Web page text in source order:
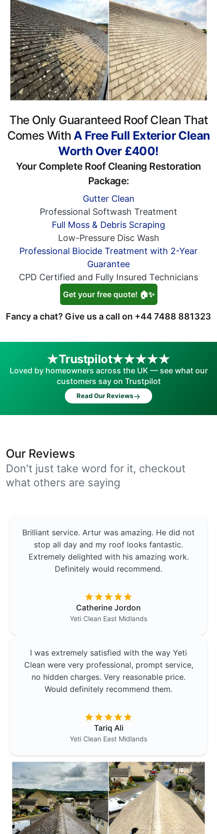
The Only Guaranteed Roof Clean That
Comes With A Free Full Exterior Clean
Worth Over £400!
Your Complete Roof Cleaning Restoration
Package:
Gutter Clean
Professional Softwash Treatment
Full Moss & Debris Scraping
Low-Pressure Disc Wash
Professional Biocide Treatment with 2-Year
Guarantee
CPD Certified and Fully Insured Technicians
Get your free quote! 🏠✨
Fancy a chat? Give us a call on +44 7488 881323
Trustpilot
Loved by homeowners across the UK — see what our
customers say on Trustpilot
Read Our Reviews→
Our Reviews
Don't just take word for it, checkout
what others are saying
Brilliant service. Artur was amazing. He did not
stop all day and my roof looks fantastic.
Extremely delighted with his amazing work.
Definitely would recommend.
Catherine Jordon
Yeti Clean East Midlands
I was extremely satisfied with the way Yeti
Clean were very professional, prompt service,
no hidden charges. Very reasonable price.
Would definitely recommend them.
Tariq Ali
Yeti Clean East Midlands